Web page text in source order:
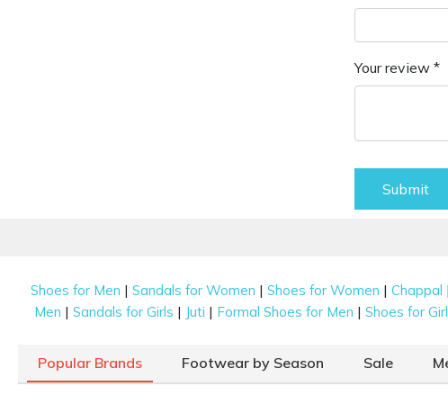
Your review *
Submit
Shoes for Men |Sandals for Women |Shoes for Women |Chappal
Men |Sandals for Girls | Juti | Formal Shoes for Men |Shoes for
Popular Brands Footwear by Season Sale